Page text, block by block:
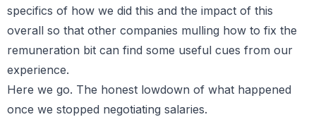
specifics of how we did this and the impact of this
overall so that other companies mulling how to fix the
remuneration bit can find some useful cues from our
experience.
Here we go. The honest lowdown of what happened
once we stopped negotiating salaries.